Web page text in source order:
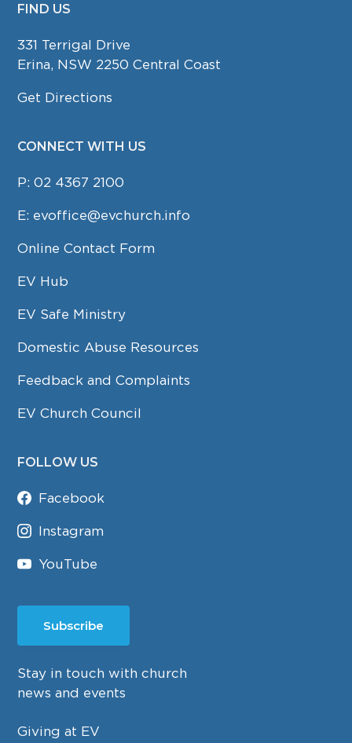
FOOTER
FIND US
331 Terrigal Drive
Erina, NSW 2250 Central Coast
Get Directions
CONNECT WITH US
P:02 4367 2100
E: evoffice@evchurch.info
Online Contact Form
EV Hub
EV Safe Ministry
Domestic Abuse Resources
Feedback and Complaints
EV Church Council
FOLLOW US
Facebook
Instagram
YouTube
Subscribe
Stay in touch with church
news and events
Giving at EV